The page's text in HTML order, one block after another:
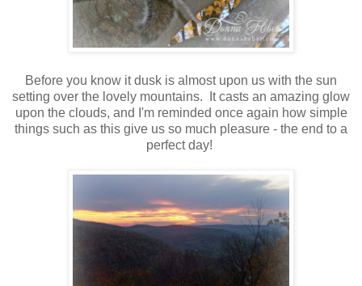
Before you know it dusk is almost upon us with the sun
setting over the lovely mountains. It casts an amazing glow
upon the clouds, and I'm reminded once again how simple
things such as this give us so much pleasure - the end to a
perfect day!